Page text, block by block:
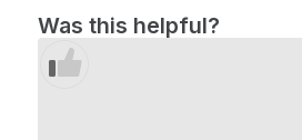
Was this helpful?